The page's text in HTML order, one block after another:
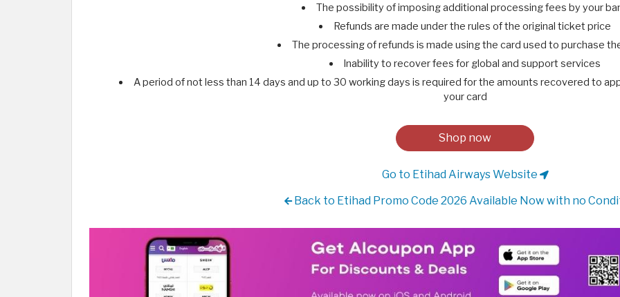
The possibility of imposing additional processing fees by your
Refunds are made under the rules of the original ticket price
The processing of refunds is made using the card used to purchase
Inability to recover fees for global and support services
A period of not less than 14 days and up to 30 working days is required for the amounts recovered to
your card
Shop now
Go to Etihad Airways Website
Back to Etihad Promo Code 2026 Available Now with no